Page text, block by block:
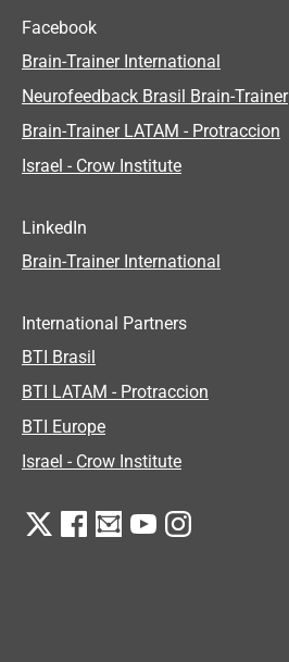
Facebook
Brain-Trainer International
Neurofeedback Brasil Brain-Trainer
Brain-Trainer LATAM - Protraccion
Israel - Crow Institute
LinkedIn
Brain-Trainer International
International Partners
BTI Brasil
BTI LATAM - Protraccion
BTI Europe
Israel - Crow Institute